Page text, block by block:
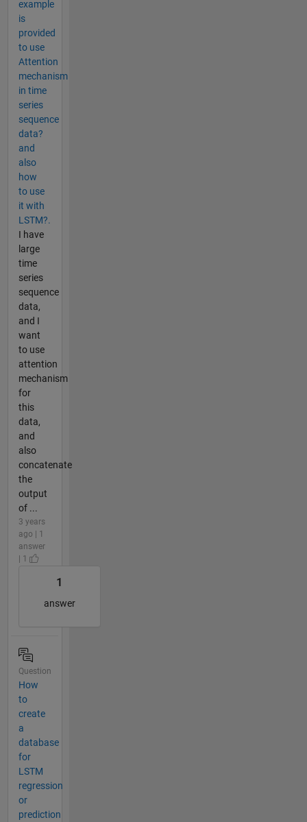
example
is
provided
to use
Attention
mechanism
in time
series
sequence
data?
and
also
how
to use
it with
LSTM?.
I have
large
time
series
sequence
data,
and I
want
to use
attention
mechanism
for
this
data,
and
also
concatenate
the
output
of ...
3 years
ago | 1
answer
| 1
1
answer
Question
How
to
create
a
database
for
LSTM
regression
or
prediction